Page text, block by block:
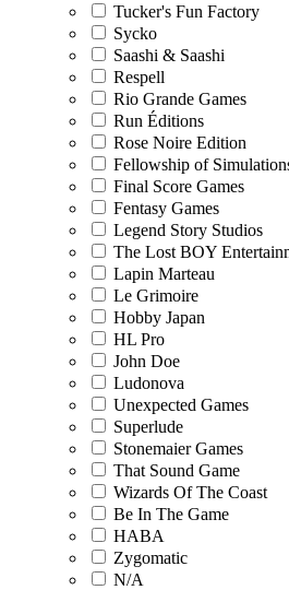
Tucker's Fun Factory
Sycko
Saashi & Saashi
Respell
Rio Grande Games
Run Éditions
Rose Noire Edition
Fellowship of
Final Score Games
Fentasy Games
Legend Story Studios
The Lost BOY
Lapin Marteau
Le Grimoire
Hobby Japan
HL Pro
John Doe
Ludonova
Unexpected Games
Superlude
Stonemaier Games
That Sound Game
Wizards Of The Coast
Be In The Game
HABA
Zygomatic
N/A